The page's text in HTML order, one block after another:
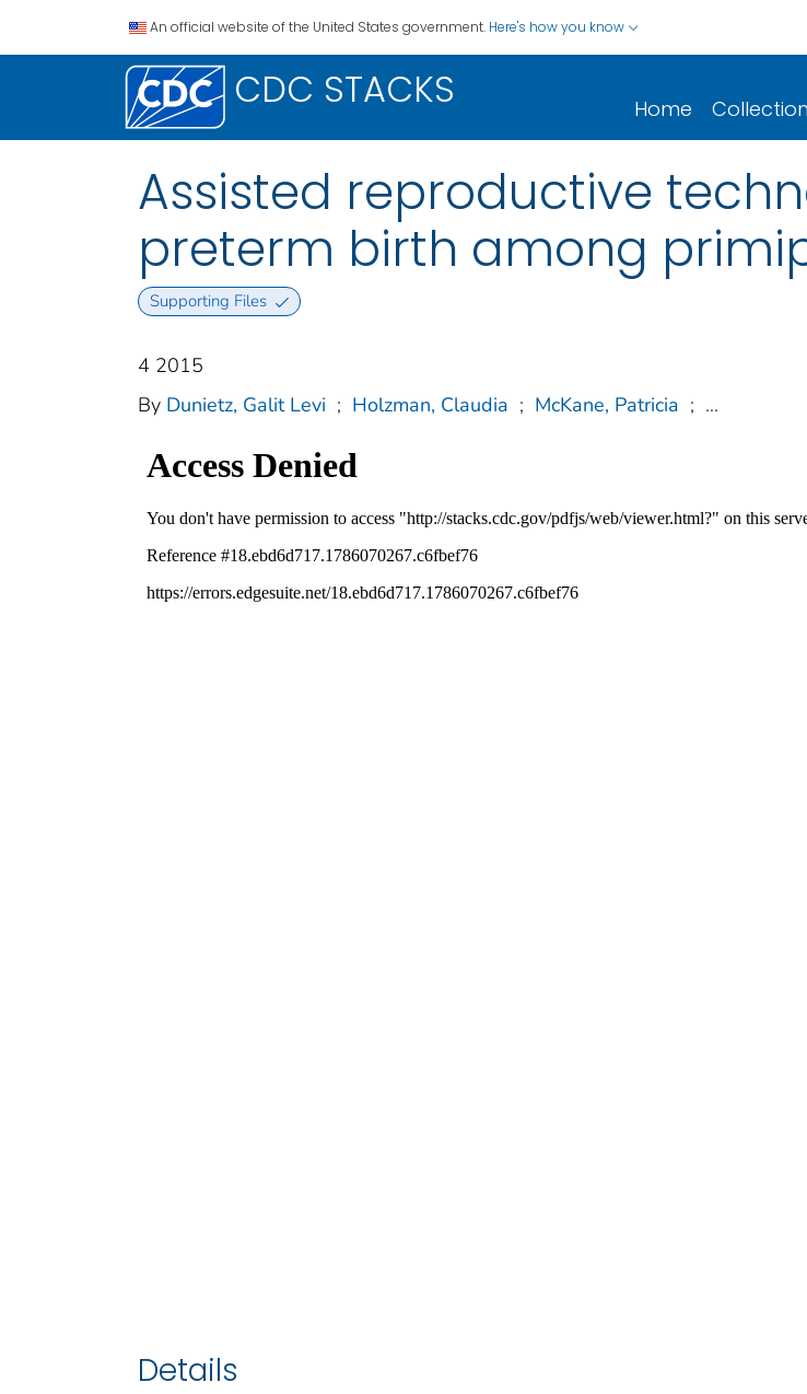
An official website of the United States government. Here's how you know
CDC STACKS Home
Assisted reproductive
preterm birth among
Supporting Files
4 2015
By Dunietz, Galit Levi ; Holzman, Claudia ; McKane, Patricia ; ...
Details